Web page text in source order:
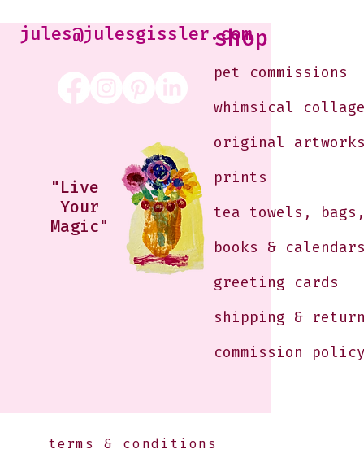
Morning
jules@julesgissler.com
"Live
Your
Magic"
shop
pet commissions
whimsical
original
prints
tea towels,
books &
greeting cards
shipping &
commission
terms & conditions